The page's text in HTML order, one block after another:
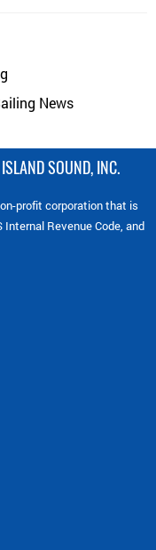
News
SOUND, INC.
profit corporation that is
Revenue Code, and